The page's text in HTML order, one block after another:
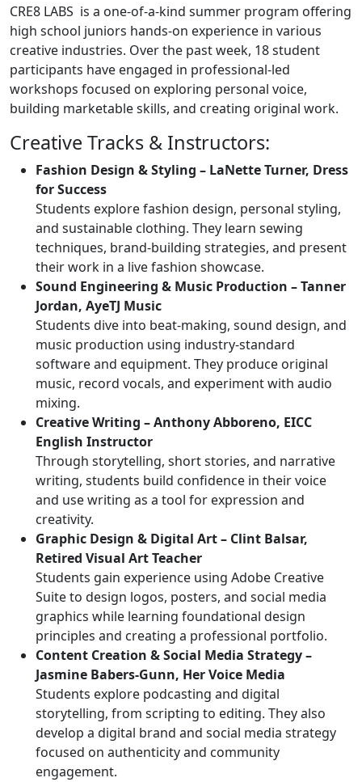
CRE8 LABS is a one-of-a-kind summer program offering
high school juniors hands-on experience in various
creative industries. Over the past week, 18 student
participants have engaged in professional-led
workshops focused on exploring personal voice,
building marketable skills, and creating original work.
Creative Tracks & Instructors:
Fashion Design & Styling – LaNette Turner, Dress
for Success
Students explore fashion design, personal styling,
and sustainable clothing. They learn sewing
techniques, brand-building strategies, and present
their work in a live fashion showcase.
Sound Engineering & Music Production – Tanner
Jordan, AyeTJ Music
Students dive into beat-making, sound design, and
music production using industry-standard
software and equipment. They produce original
music, record vocals, and experiment with audio
mixing.
Creative Writing – Anthony Abboreno, EICC
English Instructor
Through storytelling, short stories, and narrative
writing, students build confidence in their voice
and use writing as a tool for expression and
creativity.
Graphic Design & Digital Art – Clint Balsar,
Retired Visual Art Teacher
Students gain experience using Adobe Creative
Suite to design logos, posters, and social media
graphics while learning foundational design
principles and creating a professional portfolio.
Content Creation & Social Media Strategy –
Jasmine Babers-Gunn, Her Voice Media
Students explore podcasting and digital
storytelling, from scripting to editing. They also
develop a digital brand and social media strategy
focused on authenticity and community
engagement.